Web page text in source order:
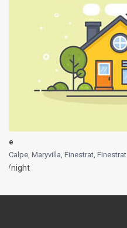
e
Calpe, Maryvilla, Finestrat,Finestrat
/night